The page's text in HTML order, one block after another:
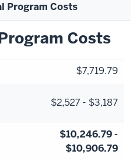
Program Costs
Costs
$7,719.79
$2,527 - $3,187
$10,246.79 -
$10,906.79